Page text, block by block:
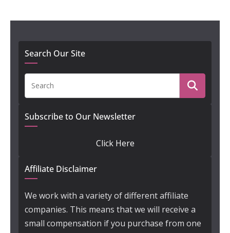
Search Our Site
Subscribe to Our Newsletter
Click Here
Affiliate Disclaimer
We work with a variety of different affiliate
companies. This means that we will receive a
small compensation if you purchase from one